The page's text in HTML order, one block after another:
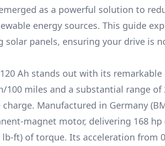
as a powerful solution to
energy sources. This guide
solar panels, ensuring your drive is
Ah stands out with its remarkable
100 miles and a substantial range of
Manufactured in Germany
magnet motor, delivering 168 hp
lb-ft) of torque. Its acceleration from